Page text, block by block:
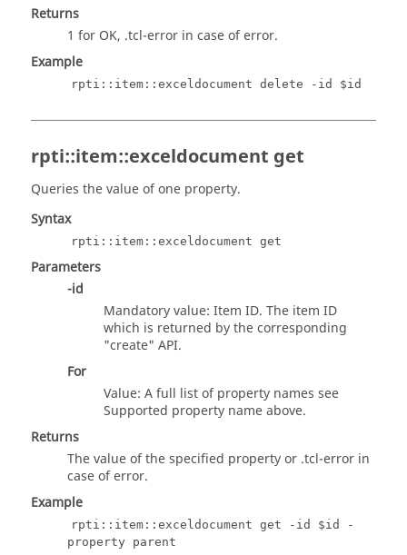
Returns
1 for OK, .tcl-error in case of error.
Example
rpti::item::exceldocument delete -id $id
rpti::item::exceldocument get
Queries the value of one property.
Syntax
rpti::item::exceldocument get
Parameters
-id
Mandatory value: Item ID. The item ID
which is returned by the corresponding
"create" API.
For
Value: A full list of property names see
Supported property name above.
Returns
The value of the specified property or .tcl-error in
case of error.
Example
rpti::item::exceldocument get -id $id -
property parent